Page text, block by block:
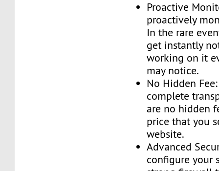
Proactive
proactively
In the rare
get instantly
working on it
may notice.
No Hidden
complete
are no hidden
price that you
website.
Advanced
configure your